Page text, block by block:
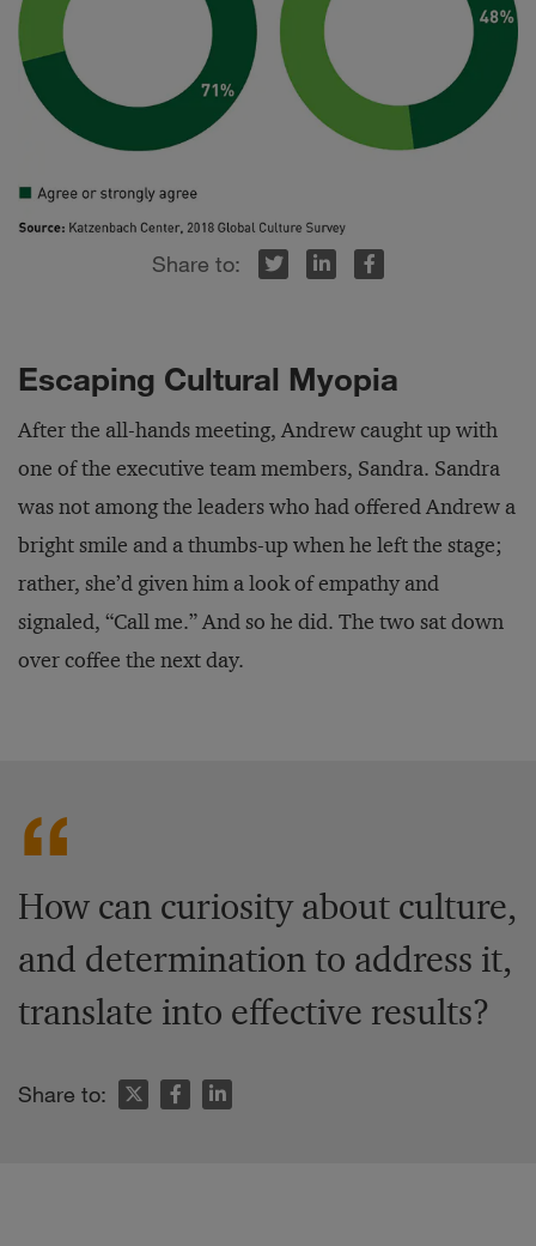
Escaping Cultural Myopia
After the all-hands meeting, Andrew caught up with
one of the executive team members, Sandra. Sandra
was not among the leaders who had offered Andrew a
bright smile and a thumbs-up when he left the stage;
rather, she’d given him a look of empathy and
signaled, “Call me.” And so he did. The two sat down
over coffee the next day.
How can curiosity about culture,
and determination to address it,
translate into effective results?
Share to: